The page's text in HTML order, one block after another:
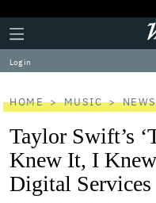
Plus
Icon
Click
to
expand
the
Menu
Log in
HOME MUSIC NEWS
Taylor Swift’s
Knew It, I Knew
Digital Services